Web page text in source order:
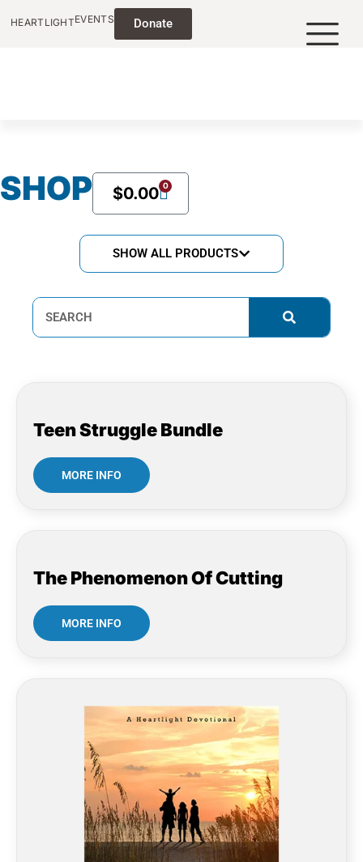
HEARTLIGHTEVENTS Donate
SHOP $0.00 0
SHOW ALL PRODUCTS
Teen Struggle Bundle
MORE INFO
The Phenomenon Of Cutting
MORE INFO